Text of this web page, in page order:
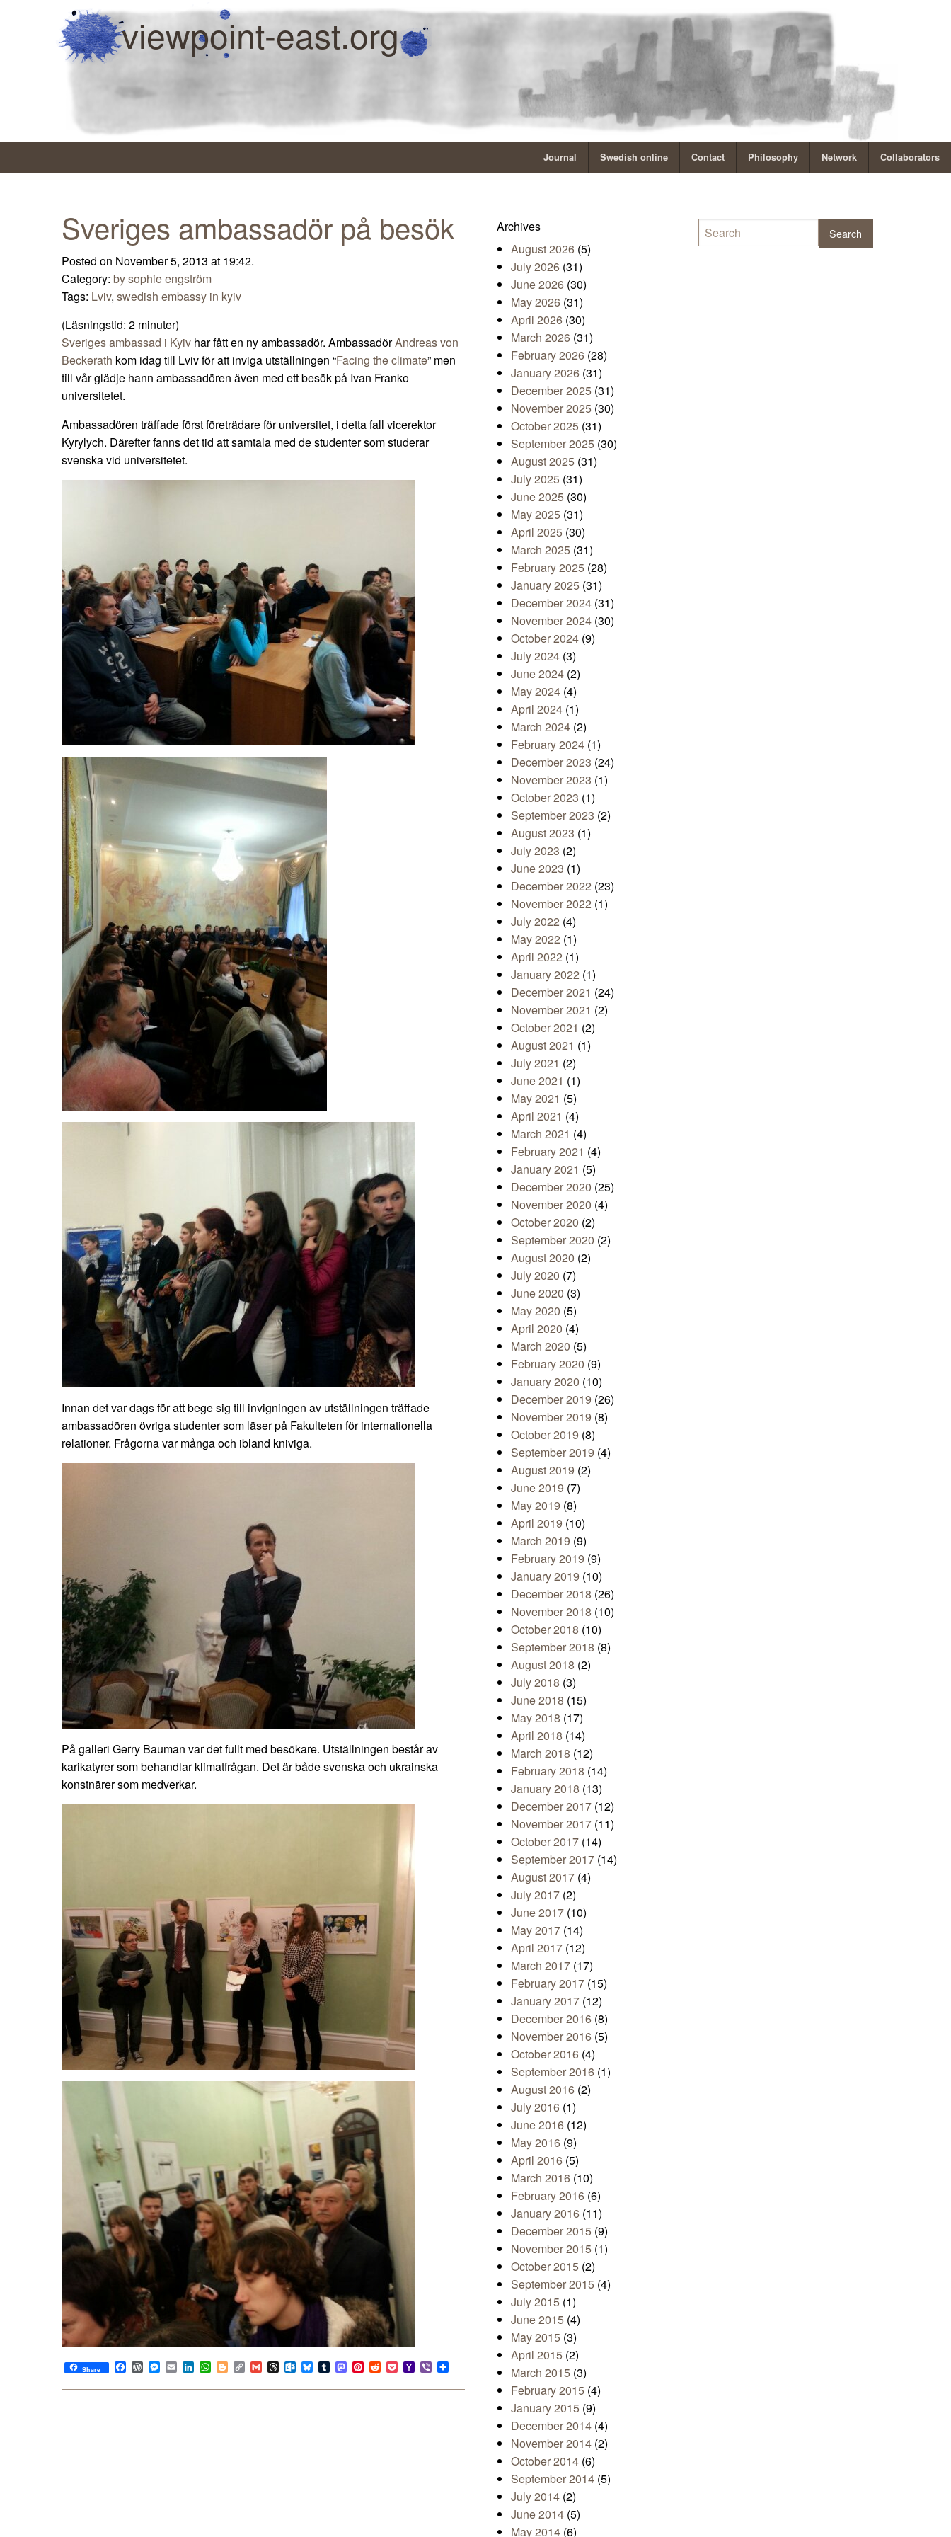
viewpoint-east.org
Journal Swedish online Contact Philosophy Network Collaborators
Sveriges ambassadör på besök
Posted on November 5, 2013 at 19:42.
Category: by sophie engström
Tags: Lviv, swedish embassy in kyiv
(Läsningstid: 2 minuter)
Sveriges ambassad i Kyiv har fått en ny ambassadör. AmbassadörAndreas von
Beckerath kom idag till Lviv för att inviga utställningen “Facing the climate” men
till vår glädje hann ambassadören även med ett besök på Ivan Franko
universitetet.
Ambassadören träffade först företrädare för universitet, i detta fall vicerektor
Kyrylych. Därefter fanns det tid att samtala med de studenter som studerar
svenska vid universitetet.
Innan det var dags för att bege sig till invigningen av utställningen träffade
ambassadören övriga studenter som läser på Fakulteten för internationella
relationer. Frågorna var många och ibland kniviga.
På galleri Gerry Bauman var det fullt med besökare. Utställningen består av
karikatyrer som behandlar klimatfrågan. Det är både svenska och ukrainska
konstnärer som medverkar.
Share Facebook
WordPress
Messenger
EmailLinkedIn
WhatsApp
BloggerCopy
Link
GmailThreadsOutlook.com
Bluesky
TumblrMastodon
Pinterest
RedditPocketYahoo
Mail
Viber
Archives
August 2026 (5)
July 2026 (31)
June 2026 (30)
May 2026 (31)
April 2026 (30)
March 2026 (31)
February 2026 (28)
January 2026 (31)
December 2025 (31)
November 2025 (30)
October 2025 (31)
September 2025 (30)
August 2025 (31)
July 2025 (31)
June 2025 (30)
May 2025 (31)
April 2025 (30)
March 2025 (31)
February 2025 (28)
January 2025 (31)
December 2024 (31)
November 2024 (30)
October 2024 (9)
July 2024 (3)
June 2024 (2)
May 2024 (4)
April 2024 (1)
March 2024 (2)
February 2024 (1)
December 2023 (24)
November 2023 (1)
October 2023 (1)
September 2023 (2)
August 2023 (1)
July 2023 (2)
June 2023 (1)
December 2022 (23)
November 2022 (1)
July 2022 (4)
May 2022 (1)
April 2022 (1)
January 2022 (1)
December 2021 (24)
November 2021 (2)
October 2021 (2)
August 2021 (1)
July 2021 (2)
June 2021 (1)
May 2021 (5)
April 2021 (4)
March 2021 (4)
February 2021 (4)
January 2021 (5)
December 2020 (25)
November 2020 (4)
October 2020 (2)
September 2020 (2)
August 2020 (2)
July 2020 (7)
June 2020 (3)
May 2020 (5)
April 2020 (4)
March 2020 (5)
February 2020 (9)
January 2020 (10)
December 2019 (26)
November 2019 (8)
October 2019 (8)
September 2019 (4)
August 2019 (2)
June 2019 (7)
May 2019 (8)
April 2019 (10)
March 2019 (9)
February 2019 (9)
January 2019 (10)
December 2018 (26)
November 2018 (10)
October 2018 (10)
September 2018 (8)
August 2018 (2)
July 2018 (3)
June 2018 (15)
May 2018 (17)
April 2018 (14)
March 2018 (12)
February 2018 (14)
January 2018 (13)
December 2017 (12)
November 2017 (11)
October 2017 (14)
September 2017 (14)
August 2017 (4)
July 2017 (2)
June 2017 (10)
May 2017 (14)
April 2017 (12)
March 2017 (17)
February 2017 (15)
January 2017 (12)
December 2016 (8)
November 2016 (5)
October 2016 (4)
September 2016 (1)
August 2016 (2)
July 2016 (1)
June 2016 (12)
May 2016 (9)
April 2016 (5)
March 2016 (10)
February 2016 (6)
January 2016 (11)
December 2015 (9)
November 2015 (1)
October 2015 (2)
September 2015 (4)
July 2015 (1)
June 2015 (4)
May 2015 (3)
April 2015 (2)
March 2015 (3)
February 2015 (4)
January 2015 (9)
December 2014 (4)
November 2014 (2)
October 2014 (6)
September 2014 (5)
July 2014 (2)
June 2014 (5)
May 2014 (6)